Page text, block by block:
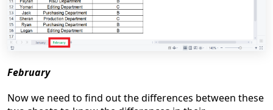
February
Now we need to find out the differences between these